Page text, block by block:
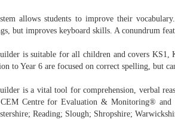
allows students to improve their
but improves keyboard skills. A conundrum
is suitable for all children and covers KS1,
to Year 6 are focused on correct spelling, but
is a vital tool for comprehension, verbal
Centre for Evaluation & Monitoring® and
Reading; Slough; Shropshire;